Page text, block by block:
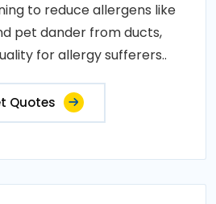
to reduce allergens like
pet dander from ducts,
for allergy sufferers..
Quotes